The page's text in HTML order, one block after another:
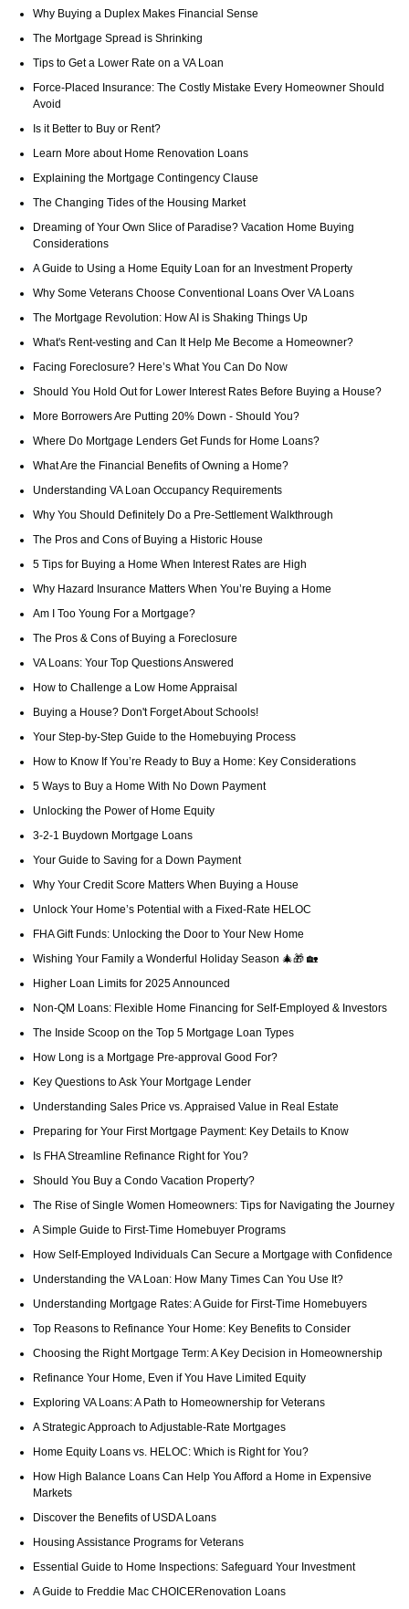
Why Buying a Duplex Makes Financial Sense
The Mortgage Spread is Shrinking
Tips to Get a Lower Rate on a VA Loan
Force-Placed Insurance: The Costly Mistake Every Homeowner Should
Avoid
Is it Better to Buy or Rent?
Learn More about Home Renovation Loans
Explaining the Mortgage Contingency Clause
The Changing Tides of the Housing Market
Dreaming of Your Own Slice of Paradise? Vacation Home Buying
Considerations
A Guide to Using a Home Equity Loan for an Investment Property
Why Some Veterans Choose Conventional Loans Over VA Loans
The Mortgage Revolution: How AI is Shaking Things Up
What's Rent-vesting and Can It Help Me Become a Homeowner?
Facing Foreclosure? Here’s What You Can Do Now
Should You Hold Out for Lower Interest Rates Before Buying a House?
More Borrowers Are Putting 20% Down - Should You?
Where Do Mortgage Lenders Get Funds for Home Loans?
What Are the Financial Benefits of Owning a Home?
Understanding VA Loan Occupancy Requirements
Why You Should Definitely Do a Pre-Settlement Walkthrough
The Pros and Cons of Buying a Historic House
5 Tips for Buying a Home When Interest Rates are High
Why Hazard Insurance Matters When You’re Buying a Home
Am I Too Young For a Mortgage?
The Pros & Cons of Buying a Foreclosure
VA Loans: Your Top Questions Answered
How to Challenge a Low Home Appraisal
Buying a House? Don't Forget About Schools!
Your Step-by-Step Guide to the Homebuying Process
How to Know If You’re Ready to Buy a Home: Key Considerations
5 Ways to Buy a Home With No Down Payment
Unlocking the Power of Home Equity
3-2-1 Buydown Mortgage Loans
Your Guide to Saving for a Down Payment
Why Your Credit Score Matters When Buying a House
Unlock Your Home’s Potential with a Fixed-Rate HELOC
FHA Gift Funds: Unlocking the Door to Your New Home
Wishing Your Family a Wonderful Holiday Season 🎄🎁 🏡
Higher Loan Limits for 2025 Announced
Non-QM Loans: Flexible Home Financing for Self-Employed & Investors
The Inside Scoop on the Top 5 Mortgage Loan Types
How Long is a Mortgage Pre-approval Good For?
Key Questions to Ask Your Mortgage Lender
Understanding Sales Price vs. Appraised Value in Real Estate
Preparing for Your First Mortgage Payment: Key Details to Know
Is FHA Streamline Refinance Right for You?
Should You Buy a Condo Vacation Property?
The Rise of Single Women Homeowners: Tips for Navigating the Journey
A Simple Guide to First-Time Homebuyer Programs
How Self-Employed Individuals Can Secure a Mortgage with Confidence
Understanding the VA Loan: How Many Times Can You Use It?
Understanding Mortgage Rates: A Guide for First-Time Homebuyers
Top Reasons to Refinance Your Home: Key Benefits to Consider
Choosing the Right Mortgage Term: A Key Decision in Homeownership
Refinance Your Home, Even if You Have Limited Equity
Exploring VA Loans: A Path to Homeownership for Veterans
A Strategic Approach to Adjustable-Rate Mortgages
Home Equity Loans vs. HELOC: Which is Right for You?
How High Balance Loans Can Help You Afford a Home in Expensive
Markets
Discover the Benefits of USDA Loans
Housing Assistance Programs for Veterans
Essential Guide to Home Inspections: Safeguard Your Investment
A Guide to Freddie Mac CHOICERenovation Loans